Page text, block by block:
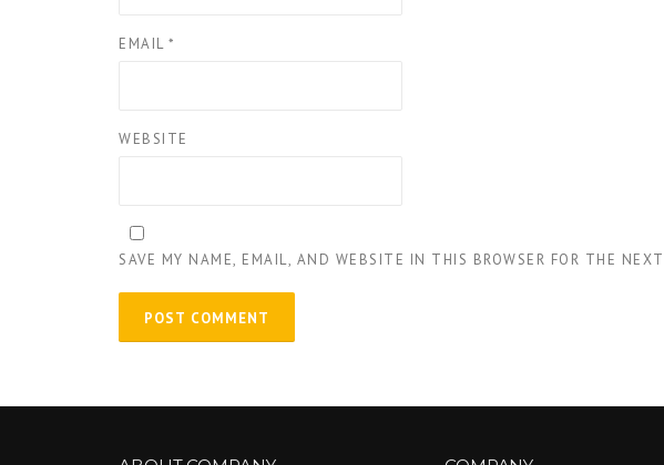
EMAIL *
WEBSITE
SAVE MY NAME, EMAIL, AND WEBSITE IN THIS BROWSER FOR THE